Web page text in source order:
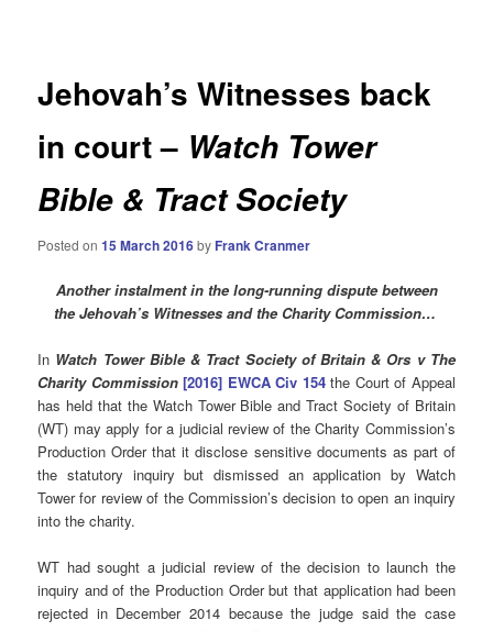
Jehovah’s Witnesses back
in court – Watch Tower
Bible & Tract Society
Posted on15 March 2016by Frank Cranmer
Another instalment in the long-running dispute between
the Jehovah’s Witnesses and the Charity Commission…
In Watch Tower Bible & Tract Society of Britain & Ors v The
Charity Commission [2016] EWCA Civ 154the Court of Appeal
has held that the Watch Tower Bible and Tract Society of Britain
(WT) may apply for a judicial review of the Charity Commission’s
Production Order that it disclose sensitive documents as part of
the statutory inquiry but dismissed an application by Watch
Tower for review of the Commission’s decision to open an inquiry
into the charity.
WT had sought a judicial review of the decision to launch the
inquiry and of the Production Order but that application had been
rejected in December 2014 because the judge said the case